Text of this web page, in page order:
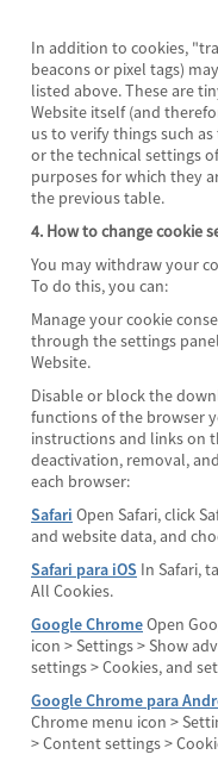
In addition to cookies,
beacons or pixel tags)
listed above. These are
Website itself (and
us to verify things such
or the technical settings
purposes for which they
the previous table.
4. How to change cookie
You may withdraw your
To do this, you can:
Manage your cookie
through the settings
Website.
Disable or block the
functions of the browser
instructions and links on
deactivation, removal,
each browser:
Safari Open Safari, click
and website data, and
Safari para iOS In Safari,
All Cookies.
Google ChromeOpen
icon > Settings > Show
settings > Cookies, and
Google Chrome para
Chrome menu icon >
> Content settings >